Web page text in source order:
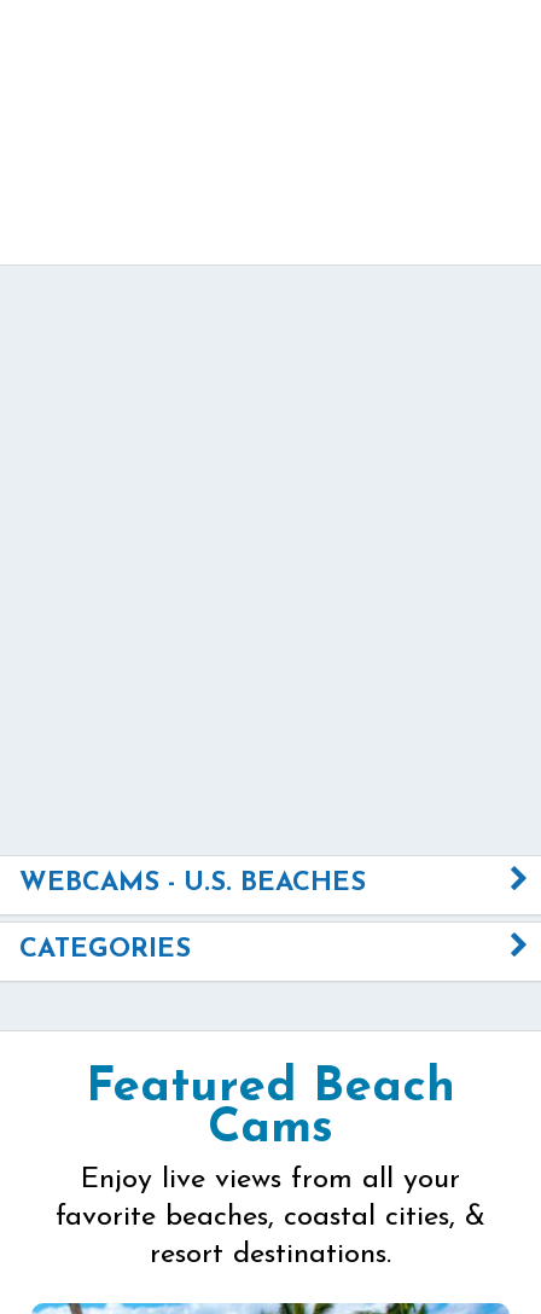
WEBCAMS - U.S. BEACHES
CATEGORIES
Featured Beach
Cams
Enjoy live views from all your
favorite beaches, coastal cities, &
resort destinations.